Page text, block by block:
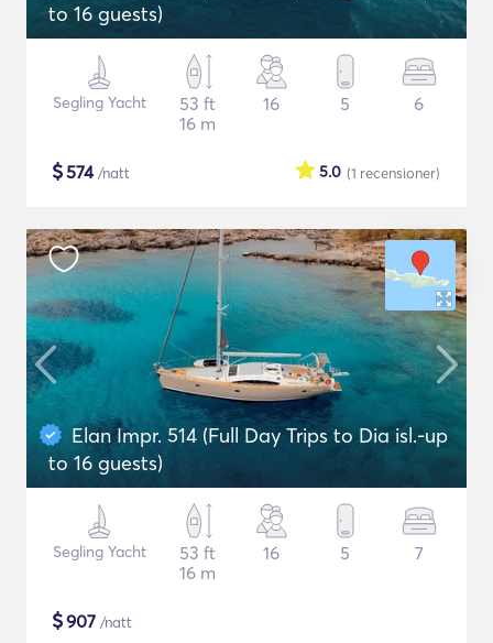
to 16 guests)
Segling Yacht
53 ft
16 m
16 5 6
$574/natt (1 recensioner)
5.0
Elan Impr. 514 (Full Day Trips to Dia isl.-up
to 16 guests)
Segling Yacht
53 ft
16 m
16 5 7
$907 /natt